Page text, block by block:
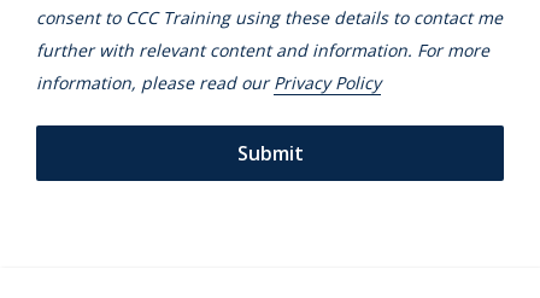
consent to CCC Training using these details to contact me
further with relevant content and information. For more
information, please read ourPrivacy Policy